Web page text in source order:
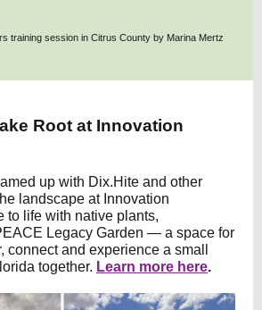
training session in Citrus County by Marina Mertz
Root at Innovation
up with Dix.Hite and other
landscape at Innovation
to life with native plants,
Legacy Garden — a space for
connect and experience a small
together. Learn more here.